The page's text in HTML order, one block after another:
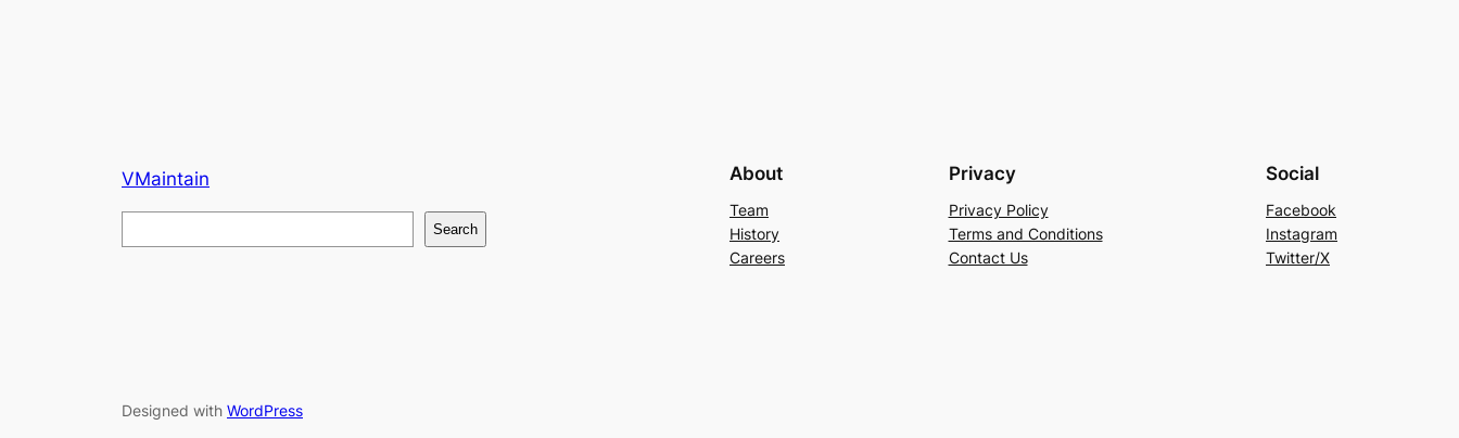
VMaintain
e
Search
About
Team
History
Careers
Privacy
Privacy Policy
Terms and Conditions
Contact Us
Social
Facebook
Instagram
Twitter/X
Designed with WordPress